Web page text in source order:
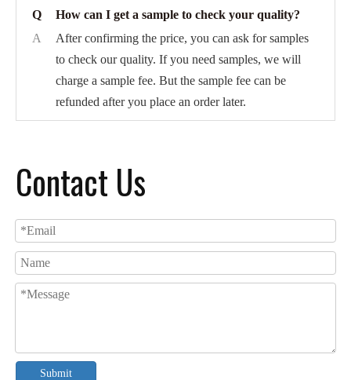
Q
How can I get a sample to check your quality?
A
After confirming the price, you can ask for samples
to check our quality. If you need samples, we will
charge a sample fee. But the sample fee can be
refunded after you place an order later.
Contact Us
Submit